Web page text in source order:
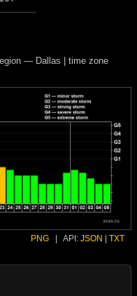
— Dallas | time zone
PNG API: JSON TXT